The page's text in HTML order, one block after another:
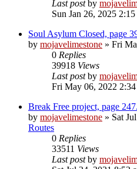
Last postby
Sun Jan 26, 2025
Soul Asylum Closed, page
by mojavelimestone » Fri
0 Replies
39918 Views
Last postby
Fri May 06, 2022
Break Free project, page 247.
by mojavelimestone » Sat
Routes
0 Replies
33511 Views
Last postby